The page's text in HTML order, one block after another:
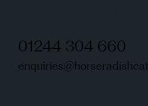
01244 304 660